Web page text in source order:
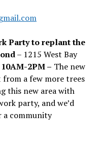
Party to replant the
– 1215 West Bay
2PM – The new
a few more trees
this new area with
party, and we’d
a community